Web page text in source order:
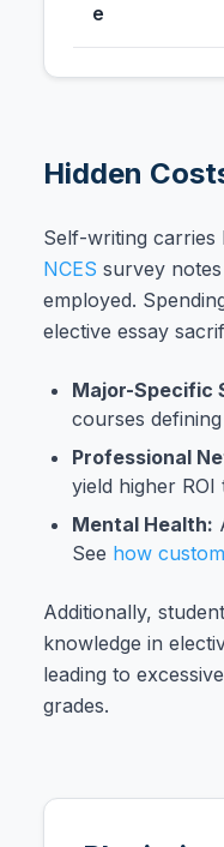
e
Hidden
Self-writing carries
NCES survey
employed.
elective essay
Major-Specific
courses
Professional
yield higher ROI
Mental Health:
See how
Additionally,
knowledge in
leading to
grades.